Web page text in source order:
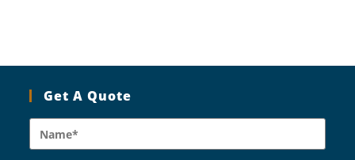
Get A Quote